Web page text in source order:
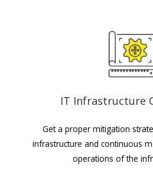
IT Infrastructure
Get a proper mitigation
infrastructure and continuous
operations of the